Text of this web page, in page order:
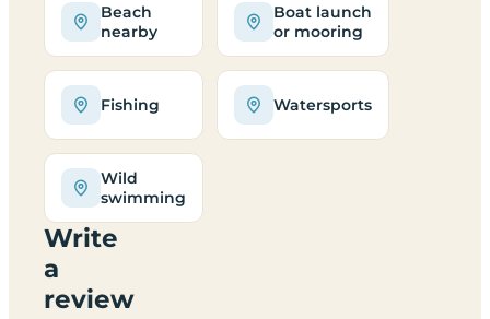
Beach
nearby
Boat launch
or mooring
Fishing Watersports
Wild
swimming
Write
a
review